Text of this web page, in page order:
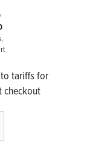
tariffs for
checkout